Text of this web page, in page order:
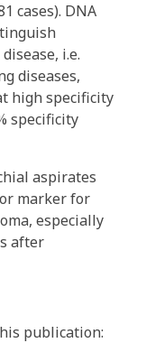
cases). DNA
i.e.
diseases,
high specificity
specificity
aspirates
marker for
especially
after
publication: